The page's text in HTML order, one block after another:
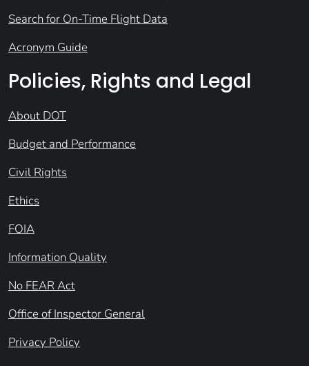
Search for On-Time Flight Data
Acronym Guide
Policies, Rights and Legal
About DOT
Budget and Performance
Civil Rights
Ethics
FOIA
Information Quality
No FEAR Act
Office of Inspector General
Privacy Policy